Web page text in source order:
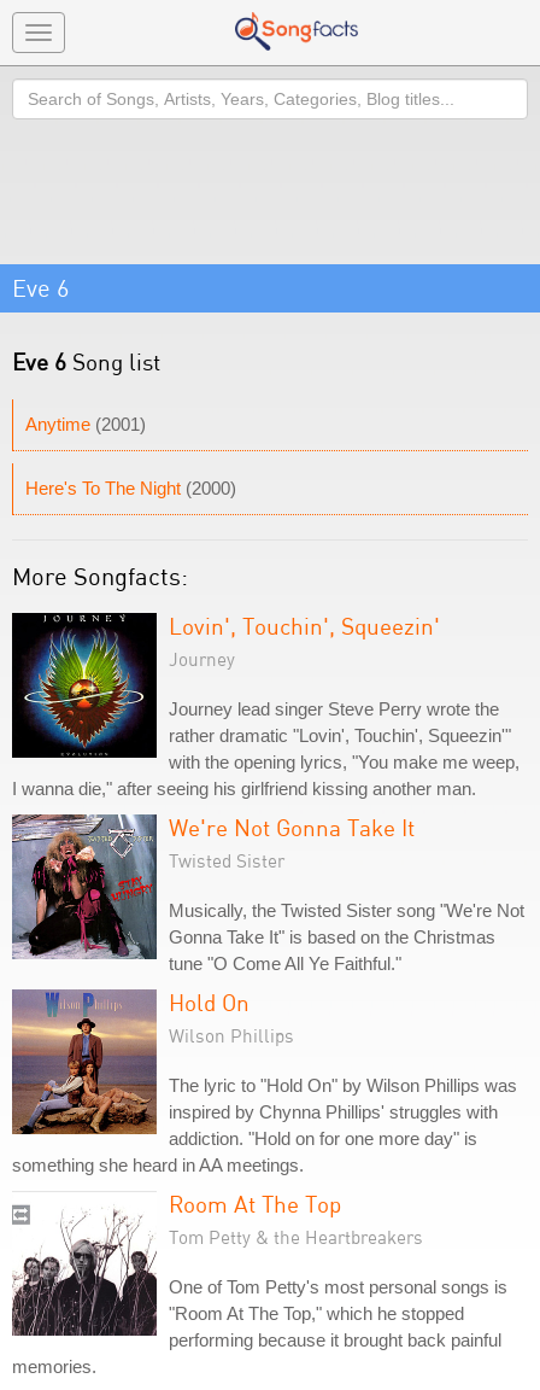
Toggle
navigation
Search
Eve 6
Eve 6 Song list
Anytime (2001)
Here's To The Night (2000)
More Songfacts:
Lovin', Touchin', Squeezin'
Journey
Journey lead singer Steve Perry wrote the
rather dramatic "Lovin', Touchin', Squeezin'"
with the opening lyrics, "You make me weep,
I wanna die," after seeing his girlfriend kissing another man.
We're Not Gonna Take It
Twisted Sister
Musically, the Twisted Sister song "We're Not
Gonna Take It" is based on the Christmas
tune "O Come All Ye Faithful."
Hold On
Wilson Phillips
The lyric to "Hold On" by Wilson Phillips was
inspired by Chynna Phillips' struggles with
addiction. "Hold on for one more day" is
something she heard in AA meetings.
Room At The Top
Tom Petty & the Heartbreakers
One of Tom Petty's most personal songs is
"Room At The Top," which he stopped
performing because it brought back painful
memories.